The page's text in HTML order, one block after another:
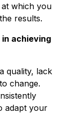
which you
results.
achieving
quality, lack
change.
adapt your